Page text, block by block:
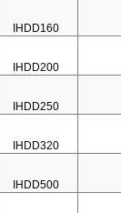
IHDD160
IHDD200
IHDD250
IHDD320
IHDD500